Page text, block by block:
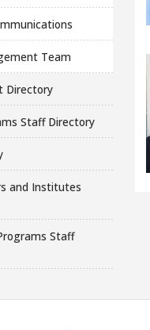
Team
Directory
Staff Directory
and Institutes
Staff